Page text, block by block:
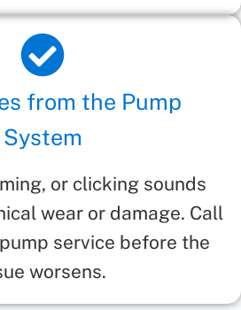
from the Pump
System
or clicking sounds
wear or damage. Call
service before the
worsens.